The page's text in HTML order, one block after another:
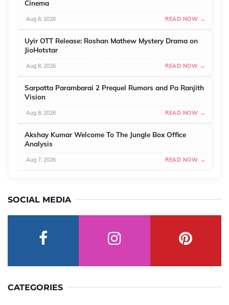
Cinema
Aug 8, 2026 READ NOW →
Uyir OTT Release: Roshan Mathew Mystery Drama on
JioHotstar
Aug 8, 2026 READ NOW →
Sarpatta Parambarai 2 Prequel Rumors and Pa Ranjith
Vision
Aug 8, 2026 READ NOW →
Akshay Kumar Welcome To The Jungle Box Office
Analysis
Aug 7, 2026 READ NOW →
SOCIAL MEDIA
CATEGORIES